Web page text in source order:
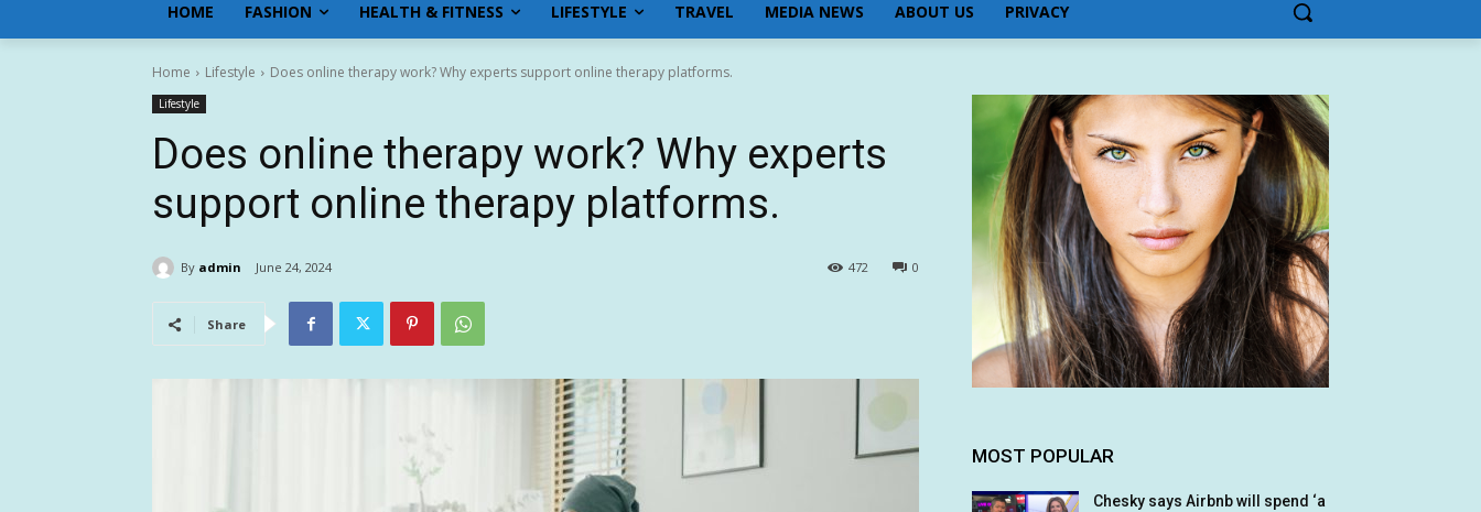
HOME FASHION HEALTH & FITNESS LIFESTYLE TRAVEL MEDIA NEWS ABOUT US PRIVACY
Home Lifestyle Does online therapy work? Why experts support online therapy platforms.
Lifestyle
Does online therapy work? Why experts
support online therapy platforms.
By admin June 24, 2024 0
472
Share
MOST POPULAR
Chesky says Airbnb will spend ‘a